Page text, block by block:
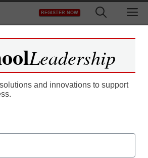
REGISTER NOW
for free access to
member of eSchool
news and educator
Leadership
and innovations to support